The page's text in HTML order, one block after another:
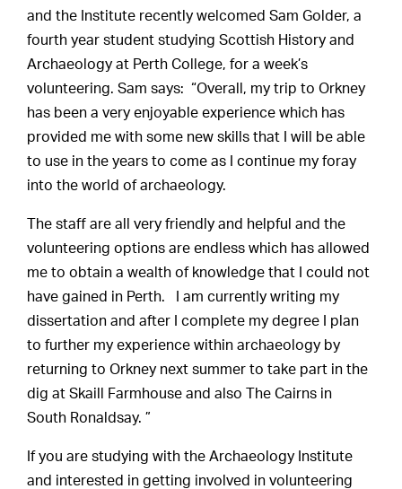
and the Institute recently welcomed Sam Golder, a
fourth year student studying Scottish History and
Archaeology at Perth College, for a week’s
volunteering. Sam says: “Overall, my trip to Orkney
has been a very enjoyable experience which has
provided me with some new skills that I will be able
to use in the years to come as I continue my foray
into the world of archaeology.
The staff are all very friendly and helpful and the
volunteering options are endless which has allowed
me to obtain a wealth of knowledge that I could not
have gained in Perth. I am currently writing my
dissertation and after I complete my degree I plan
to further my experience within archaeology by
returning to Orkney next summer to take part in the
dig at Skaill Farmhouse and also The Cairns in
South Ronaldsay. ”
If you are studying with the Archaeology Institute
and interested in getting involved in volunteering